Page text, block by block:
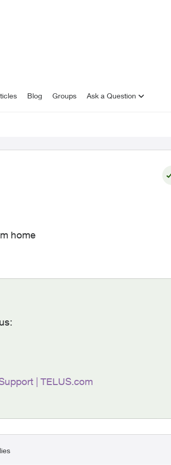
Blog Groups Ask a Question
home
| TELUS.com